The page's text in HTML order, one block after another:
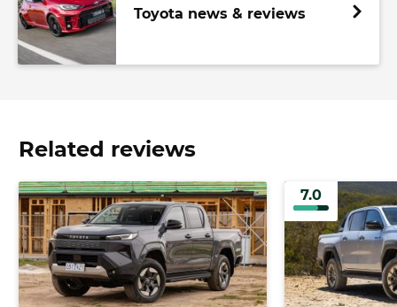
Toyota news & reviews
Related reviews
7.0